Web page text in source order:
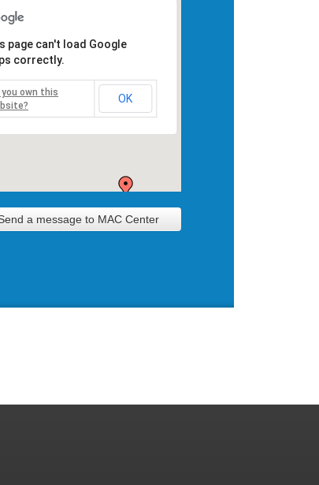
page can't load Google
correctly.
you own this
OK
a message to MAC Center